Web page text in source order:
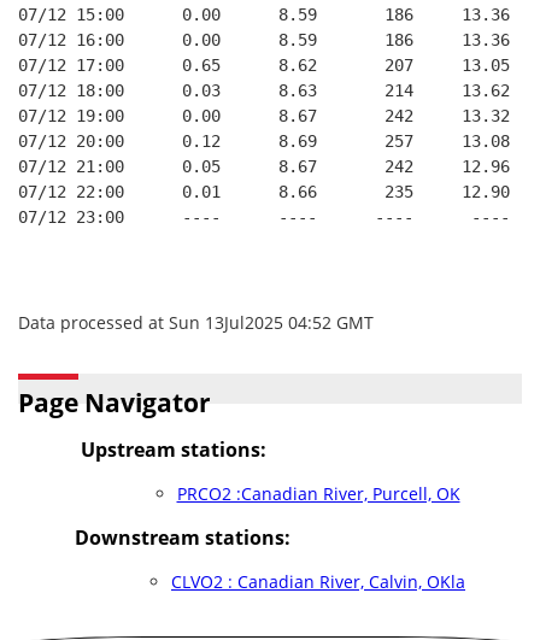
07/12 15:00      0.00      8.59       186     13.36
07/12 16:00      0.00      8.59       186     13.36
07/12 17:00      0.65      8.62       207     13.05
07/12 18:00      0.03      8.63       214     13.62
07/12 19:00      0.00      8.67       242     13.32
07/12 20:00      0.12      8.69       257     13.08
07/12 21:00      0.05      8.67       242     12.96
07/12 22:00      0.01      8.66       235     12.90
07/12 23:00      ----      ----      ----      ----
Data processed at Sun 13Jul2025 04:52 GMT
Page Navigator
Upstream stations:
PRCO2 :Canadian River, Purcell, OK
Downstream stations:
CLVO2 : Canadian River, Calvin, OKla